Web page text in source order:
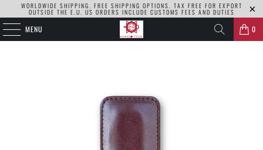
WORLDWIDE SHIPPING. FREE SHIPPING OPTIONS. TAX FREE FOR EXPORT
OUTSIDE THE E.U. US ORDERS INCLUDE CUSTOMS FEES AND DUTIES
MENU 0